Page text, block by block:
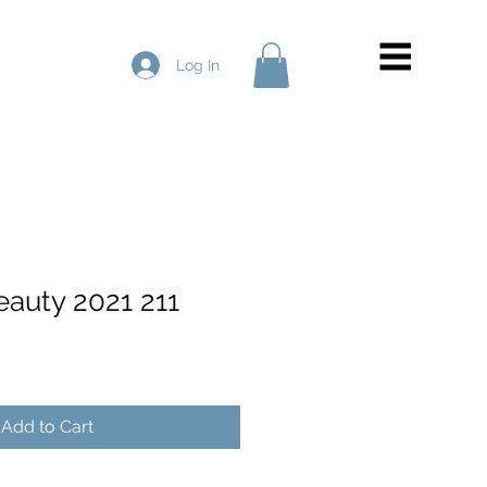
Log In
2021 211
Add to Cart